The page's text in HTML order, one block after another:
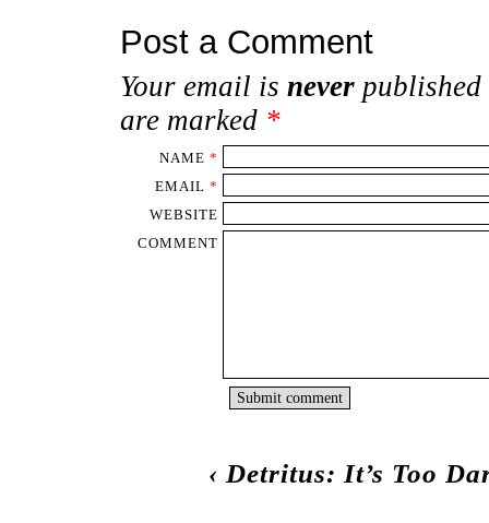
Post a Comment
Your email is neverpublished
are marked *
NAME *
EMAIL *
WEBSITE
COMMENT
‹ Detritus: It’s Too